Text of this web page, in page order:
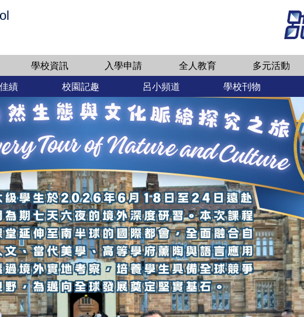
學校資訊 入學申請 全人教育 多元活動
績 校園記趣 呂小頻道 學校刊物